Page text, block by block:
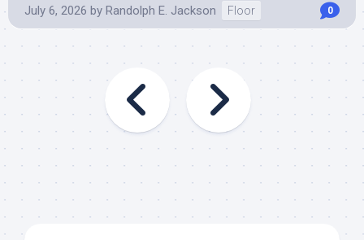
July 6, 2026 by Randolph E. Jackson Floor 0